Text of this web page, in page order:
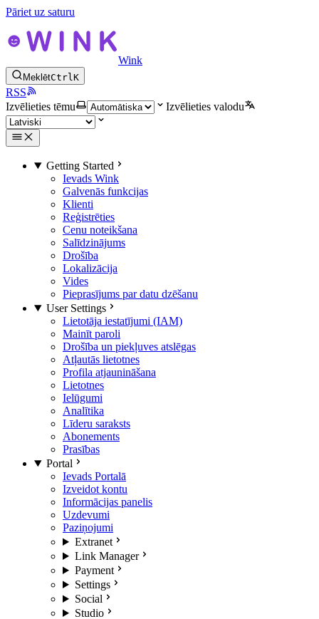
Pāriet uz saturu
Wink
MeklētCtrlK
RSS
Izvēlieties tēmu
Izvēlieties valodu
Getting Started
Ievads Wink
Galvenās funkcijas
Klienti
Reģistrēties
Cenu noteikšana
Salīdzinājums
Drošība
Lokalizācija
Vides
Pieprasījums par datu dzēšanu
User Settings
Lietotāja iestatījumi (IAM)
Mainīt paroli
Drošība un piekļuves atslēgas
Atļautās lietotnes
Profila atjaunināšana
Lietotnes
Ielūgumi
Analītika
Līderu saraksts
Abonements
Prasības
Portal
Ievads Portalā
Izveidot kontu
Informācijas panelis
Uzdevumi
Paziņojumi
Extranet
Link Manager
Payment
Settings
Social
Studio